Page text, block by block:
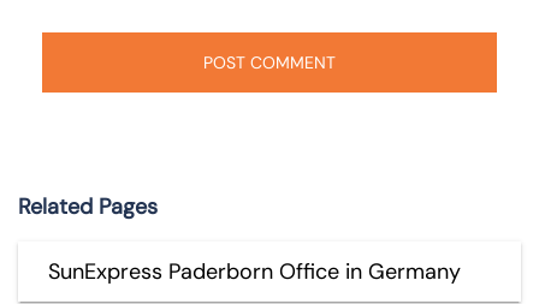
Related Pages
SunExpress Paderborn Office in Germany